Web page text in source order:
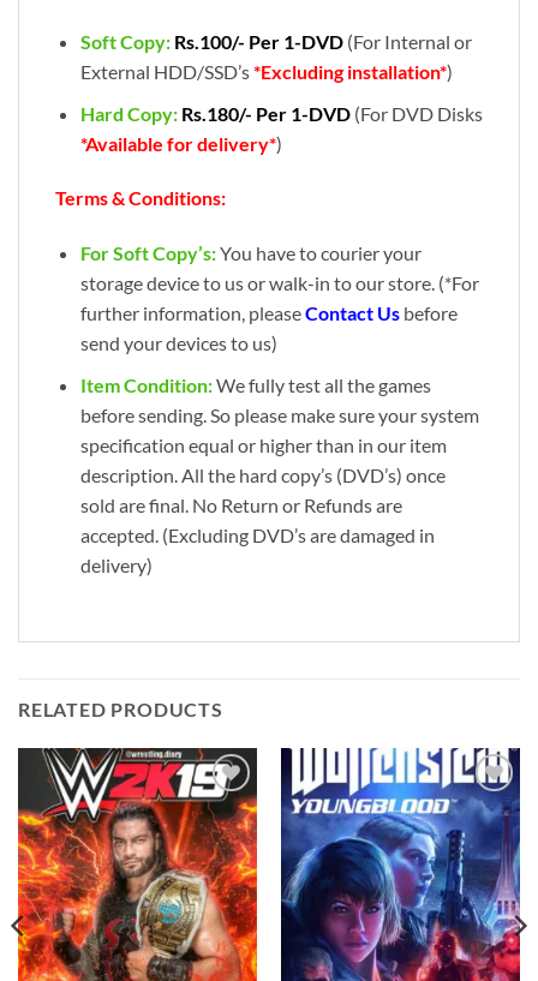
Soft Copy: Rs.100/- Per 1-DVD (For Internal or
External HDD/SSD’s*Excluding installation*)
Hard Copy: Rs.180/- Per 1-DVD (For DVD Disks
*Available for delivery*)
Terms & Conditions:
For Soft Copy’s:You have to courier your
storage device to us or walk-in to our store. (*For
further information, pleaseContact Usbefore
send your devices to us)
Item Condition:We fully test all the games
before sending. So please make sure your system
specification equal or higher than in our item
description. All the hard copy’s (DVD’s) once
sold are final. No Return or Refunds are
accepted. (Excluding DVD’s are damaged in
delivery)
RELATED PRODUCTS
Add to
wishlist
Add to
wishlist